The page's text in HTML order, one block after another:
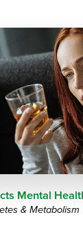
Mental
& Metabolism